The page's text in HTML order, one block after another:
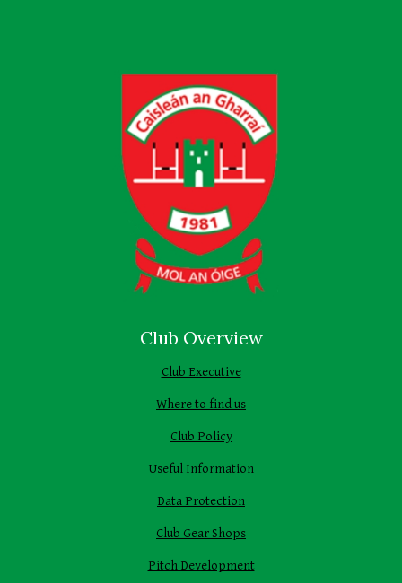
Club Overview
Club Executive
Where to find us
Club Policy
Useful Information
Data Protection
Club Gear Shops
Pitch Development